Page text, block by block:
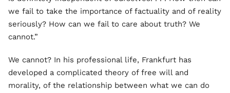
we fail to take the importance of factuality and of reality
seriously? How can we fail to care about truth? We
cannot.”
We cannot? In his professional life, Frankfurt has
developed a complicated theory of free will and
morality, of the relationship between what we can do